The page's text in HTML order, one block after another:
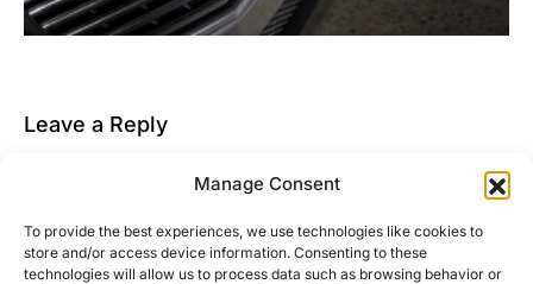
Manage Consent
To provide the best experiences, we use technologies like cookies to
store and/or access device information. Consenting to these
technologies will allow us to process data such as browsing behavior or
Leave a Reply
logged in
to post a comment.
your comment data is processed.